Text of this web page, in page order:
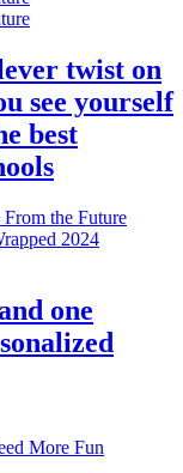
twist on
see yourself
best
the Future
one